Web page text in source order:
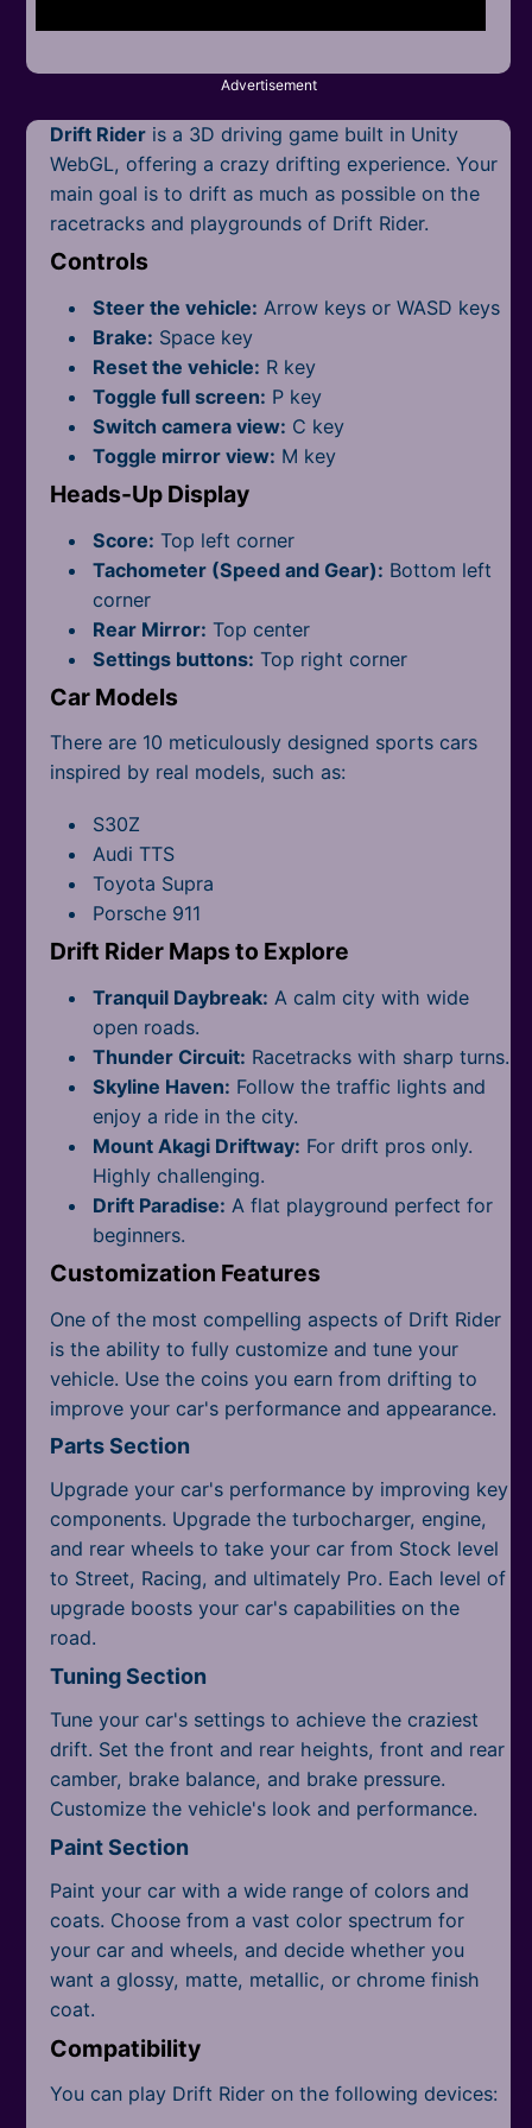
Puzzle
Racing
Shooting
Sniper
Sports
Strategy
All Tags
Advertisement
Drift Rider is a 3D driving game built in Unity
WebGL, offering a crazy drifting experience. Your
main goal is to drift as much as possible on the
racetracks and playgrounds of Drift Rider.
Controls
Steer the vehicle: Arrow keys or WASD keys
Brake: Space key
Reset the vehicle: R key
Toggle full screen: P key
Switch camera view: C key
Toggle mirror view: M key
Heads-Up Display
Score: Top left corner
Tachometer (Speed and Gear): Bottom left
corner
Rear Mirror: Top center
Settings buttons: Top right corner
Car Models
There are 10 meticulously designed sports cars
inspired by real models, such as:
S30Z
Audi TTS
Toyota Supra
Porsche 911
Drift Rider Maps to Explore
Tranquil Daybreak: A calm city with wide
open roads.
Thunder Circuit: Racetracks with sharp turns.
Skyline Haven: Follow the traffic lights and
enjoy a ride in the city.
Mount Akagi Driftway: For drift pros only.
Highly challenging.
Drift Paradise: A flat playground perfect for
beginners.
Customization Features
One of the most compelling aspects of Drift Rider
is the ability to fully customize and tune your
vehicle. Use the coins you earn from drifting to
improve your car's performance and appearance.
Parts Section
Upgrade your car's performance by improving key
components. Upgrade the turbocharger, engine,
and rear wheels to take your car from Stock level
to Street, Racing, and ultimately Pro. Each level of
upgrade boosts your car's capabilities on the
road.
Tuning Section
Tune your car's settings to achieve the craziest
drift. Set the front and rear heights, front and rear
camber, brake balance, and brake pressure.
Customize the vehicle's look and performance.
Paint Section
Paint your car with a wide range of colors and
coats. Choose from a vast color spectrum for
your car and wheels, and decide whether you
want a glossy, matte, metallic, or chrome finish
coat.
Compatibility
You can play Drift Rider on the following devices: